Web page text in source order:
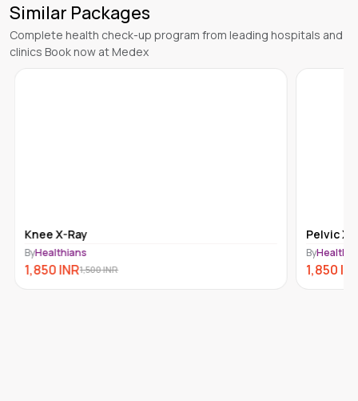
Similar Packages
Complete health check-up program from leading hospitals and
clinics Book now at Medex
Pelvic X-Ray
By
1,850INR